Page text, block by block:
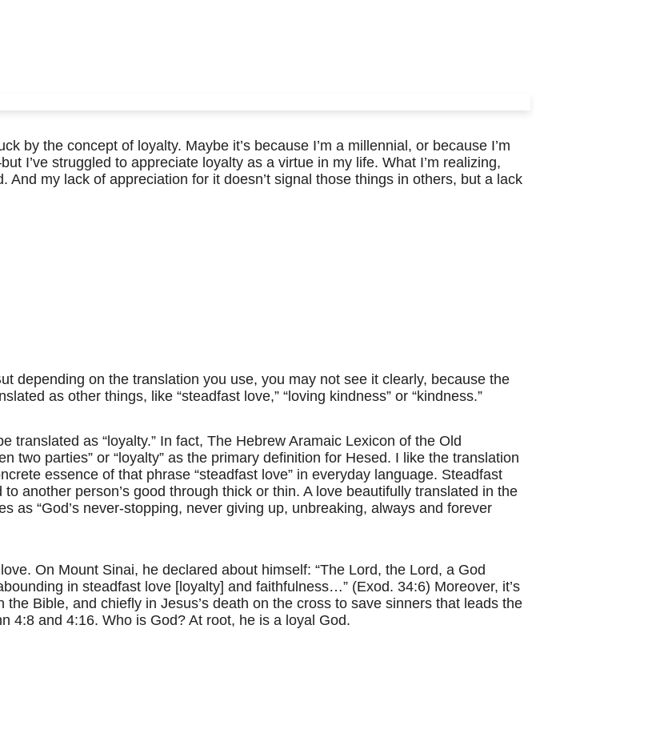
by the concept of loyalty. Maybe it’s because I’m a millennial, or because I’m
I’ve struggled to appreciate loyalty as a virtue in my life. What I’m realizing,
And my lack of appreciation for it doesn’t signal those things in others, but a lack
depending on the translation you use, you may not see it clearly, because the
as other things, like “steadfast love,” “loving kindness” or “kindness.”
translated as “loyalty.” In fact, The Hebrew Aramaic Lexicon of the Old
two parties” or “loyalty” as the primary definition for Hesed. I like the translation
essence of that phrase “steadfast love” in everyday language. Steadfast
another person’s good through thick or thin. A love beautifully translated in the
as “God’s never-stopping, never giving up, unbreaking, always and forever
On Mount Sinai, he declared about himself: “The Lord, the Lord, a God
in steadfast love [loyalty] and faithfulness…” (Exod. 34:6) Moreover, it’s
Bible, and chiefly in Jesus’s death on the cross to save sinners that leads the
4:8 and 4:16. Who is God? At root, he is a loyal God.